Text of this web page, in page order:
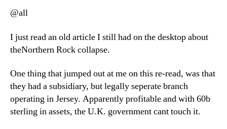
@all
I just read an old article I still had on the desktop about
theNorthern Rock collapse.
One thing that jumped out at me on this re-read, was that
they had a subsidiary, but legally seperate branch
operating in Jersey. Apparently profitable and with 60b
sterling in assets, the U.K. government cant touch it.